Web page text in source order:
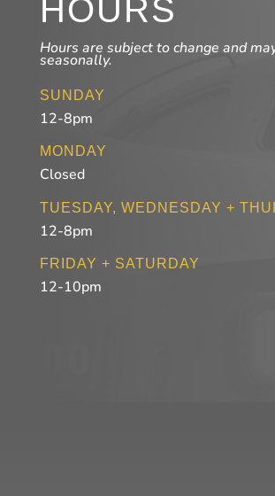
HOURS
Hours are subject to change and
seasonally.
SUNDAY
12-8pm
MONDAY
Closed
TUESDAY, WEDNESDAY +
12-8pm
FRIDAY + SATURDAY
12-10pm